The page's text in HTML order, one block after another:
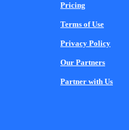
Pricing
Terms of Use
Privacy Policy
Our Partners
Partner with Us